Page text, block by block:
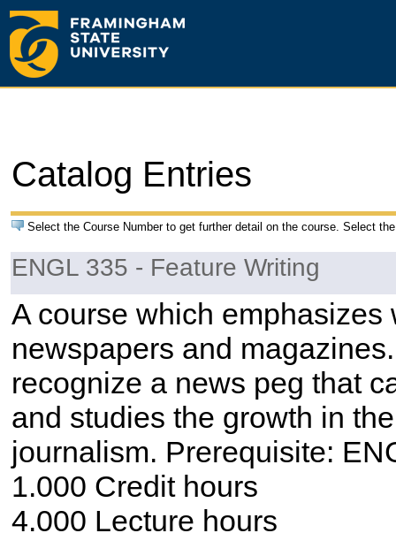
Catalog Entries
Select the Course Number to get further detail on the course. Select
ENGL 335 - Feature Writing
A course which
newspapers and
recognize a news peg that
and studies the growth in
journalism. Prerequisite:
1.000 Credit hours
4.000 Lecture hours